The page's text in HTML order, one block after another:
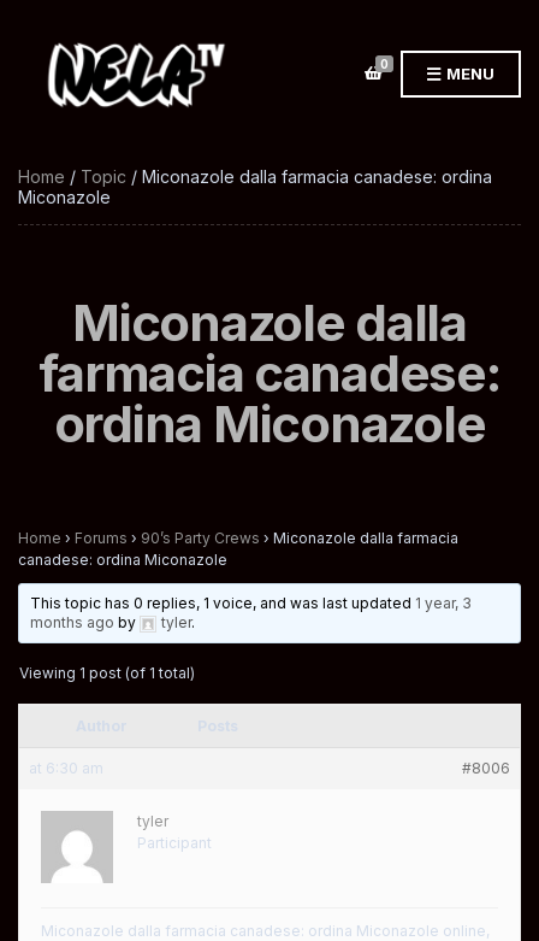
0 MENU
Home / Topic / Miconazole dalla farmacia canadese: ordina
Miconazole
Miconazole dalla
farmacia canadese:
ordina Miconazole
Home › Forums › 90’s Party Crews › Miconazole dalla farmacia
canadese: ordina Miconazole
This topic has 0 replies, 1 voice, and was last updated 1 year, 3
months ago by tyler.
Viewing 1 post (of 1 total)
at 6:30 am #8006
tyler
Participant
Miconazole dalla farmacia canadese: ordina Miconazole online,